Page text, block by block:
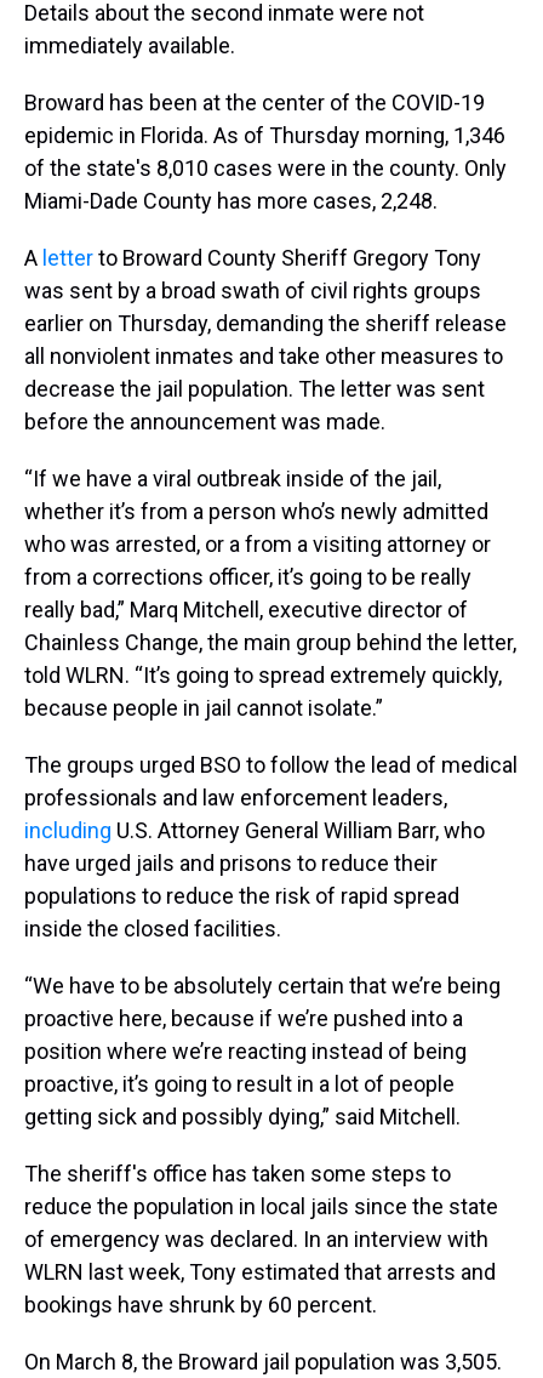
Details about the second inmate were not
immediately available.
Broward has been at the center of the COVID-19
epidemic in Florida. As of Thursday morning, 1,346
of the state's 8,010 cases were in the county. Only
Miami-Dade County has more cases, 2,248.
A letterto Broward County Sheriff Gregory Tony
was sent by a broad swath of civil rights groups
earlier on Thursday, demanding the sheriff release
all nonviolent inmates and take other measures to
decrease the jail population. The letter was sent
before the announcement was made.
“If we have a viral outbreak inside of the jail,
whether it’s from a person who’s newly admitted
who was arrested, or a from a visiting attorney or
from a corrections officer, it’s going to be really
really bad,” Marq Mitchell, executive director of
Chainless Change, the main group behind the letter,
told WLRN. “It’s going to spread extremely quickly,
because people in jail cannot isolate.”
The groups urged BSO to follow the lead of medical
professionals and law enforcement leaders,
including U.S. Attorney General William Barr, who
have urged jails and prisons to reduce their
populations to reduce the risk of rapid spread
inside the closed facilities.
“We have to be absolutely certain that we’re being
proactive here, because if we’re pushed into a
position where we’re reacting instead of being
proactive, it’s going to result in a lot of people
getting sick and possibly dying,” said Mitchell.
The sheriff's office has taken some steps to
reduce the population in local jails since the state
of emergency was declared. In an interview with
WLRN last week, Tony estimated that arrests and
bookings have shrunk by 60 percent.
On March 8, the Broward jail population was 3,505.